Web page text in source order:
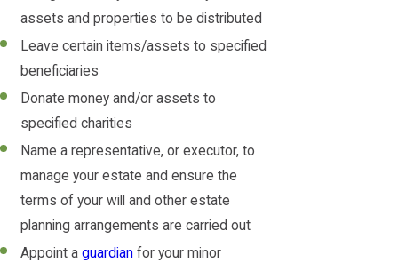
assets and properties to be distributed
Leave certain items/assets to specified
beneficiaries
Donate money and/or assets to
specified charities
Name a representative, or executor, to
manage your estate and ensure the
terms of your will and other estate
planning arrangements are carried out
Appoint aguardian for your minor